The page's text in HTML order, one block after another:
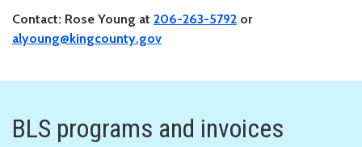
Contact: Rose Young at 206-263-5792 or
alyoung@kingcounty.gov
BLS programs and invoices